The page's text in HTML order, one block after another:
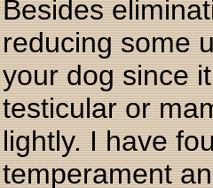
Besides
reducing some
your dog since
testicular or
lightly. I have
temperament